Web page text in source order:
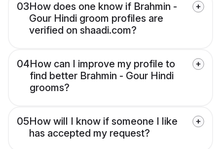
03How does one know if Brahmin -
Gour Hindi groom profiles are
verified on shaadi.com?
04How can I improve my profile to
find better Brahmin - Gour Hindi
grooms?
05How will I know if someone I like
has accepted my request?